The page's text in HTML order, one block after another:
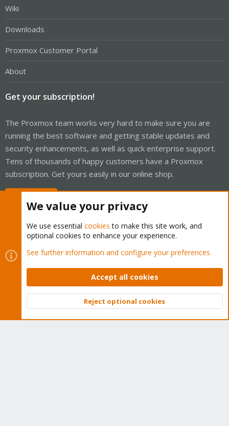
Wiki
Downloads
Proxmox Customer Portal
About
Get your subscription!
The Proxmox team works very hard to make sure you are
running the best software and getting stable updates and
security enhancements, as well as quick enterprise support.
Tens of thousands of happy customers have a Proxmox
subscription. Get yours easily in our online shop.
Cookies
Proxmox Support Forum - Light Mode
Contact us
Terms and rules Privacy policy Help Home
Community platform by XenForo © 2010-2026 XenForo Ltd.
Top
We value your privacy
We use essential cookies to make this site work, and
optional cookies to enhance your experience.
See further information and configure your preferences
Accept all cookies
Reject optional cookies